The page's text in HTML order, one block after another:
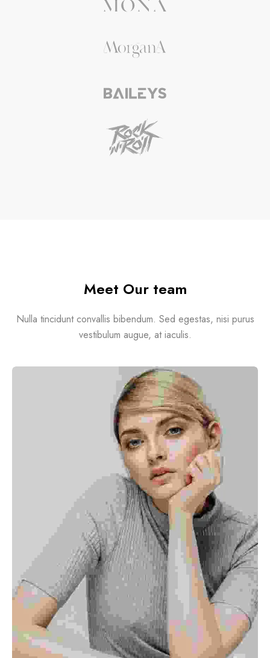
Meet Our team
Nulla tincidunt convallis bibendum. Sed egestas, nisi purus
vestibulum augue, at iaculis.